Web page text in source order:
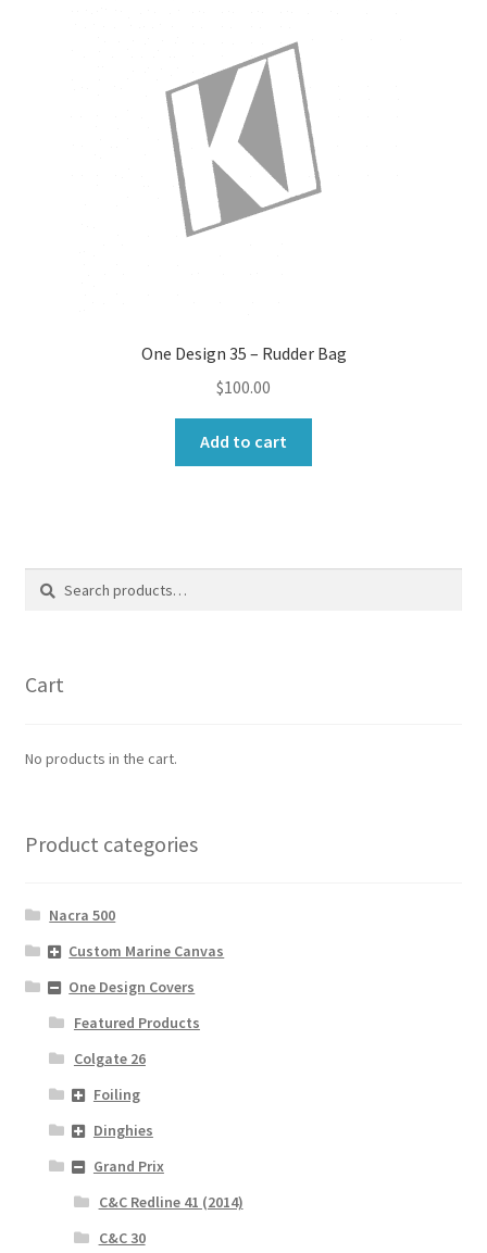
One Design 35 – Rudder Bag
$100.00
Add to cart
Search
Search
Cart
No products in the cart.
Product categories
Nacra 500
Custom Marine Canvas
One Design Covers
Featured Products
Colgate 26
Foiling
Dinghies
Grand Prix
C&C Redline 41 (2014)
C&C 30